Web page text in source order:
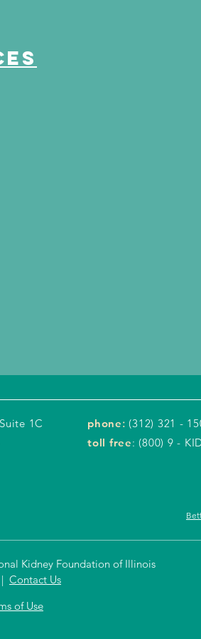
1C
phone: (312) 321 -
toll free: (800) 9 -
Kidney Foundation of Illinois
Contact Us
of Use